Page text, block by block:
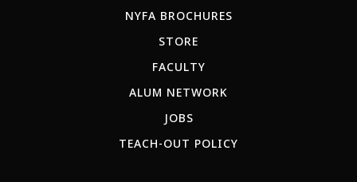
NYFA BROCHURES
STORE
FACULTY
ALUM NETWORK
JOBS
TEACH-OUT POLICY